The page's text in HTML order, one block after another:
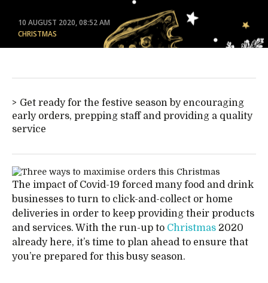
10 AUGUST 2020, 08:52 AM
CHRISTMAS
Get ready for the festive season by encouraging
early orders, prepping staff and providing a quality
service
The impact of Covid-19 forced many food and drink
businesses to turn to click-and-collect or home
deliveries in order to keep providing their products
and services. With the run-up to Christmas 2020
already here, it’s time to plan ahead to ensure that
you’re prepared for this busy season.